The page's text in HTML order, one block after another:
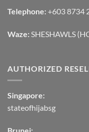
Telephone: +603 8734
Waze: SHESHAWLS
AUTHORIZED
Singapore:
stateofhijabsg